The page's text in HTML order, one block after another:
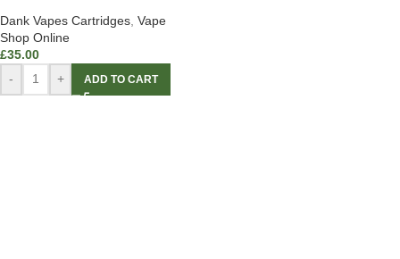
Dank Vapes Cartridges Vape
Shop Online
£35.00
-
+ ADD TO CART